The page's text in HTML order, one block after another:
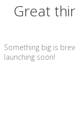
Great
Something big is
launching soon!